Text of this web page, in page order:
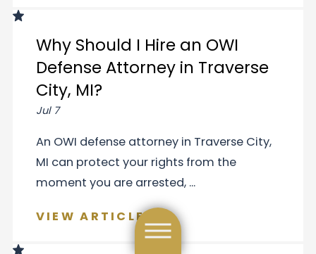
Why Should I Hire an OWI
Defense Attorney in Traverse
City, MI?
Jul 7
An OWI defense attorney in Traverse City,
MI can protect your rights from the
moment you are arrested, ...
VIEW ARTICLE